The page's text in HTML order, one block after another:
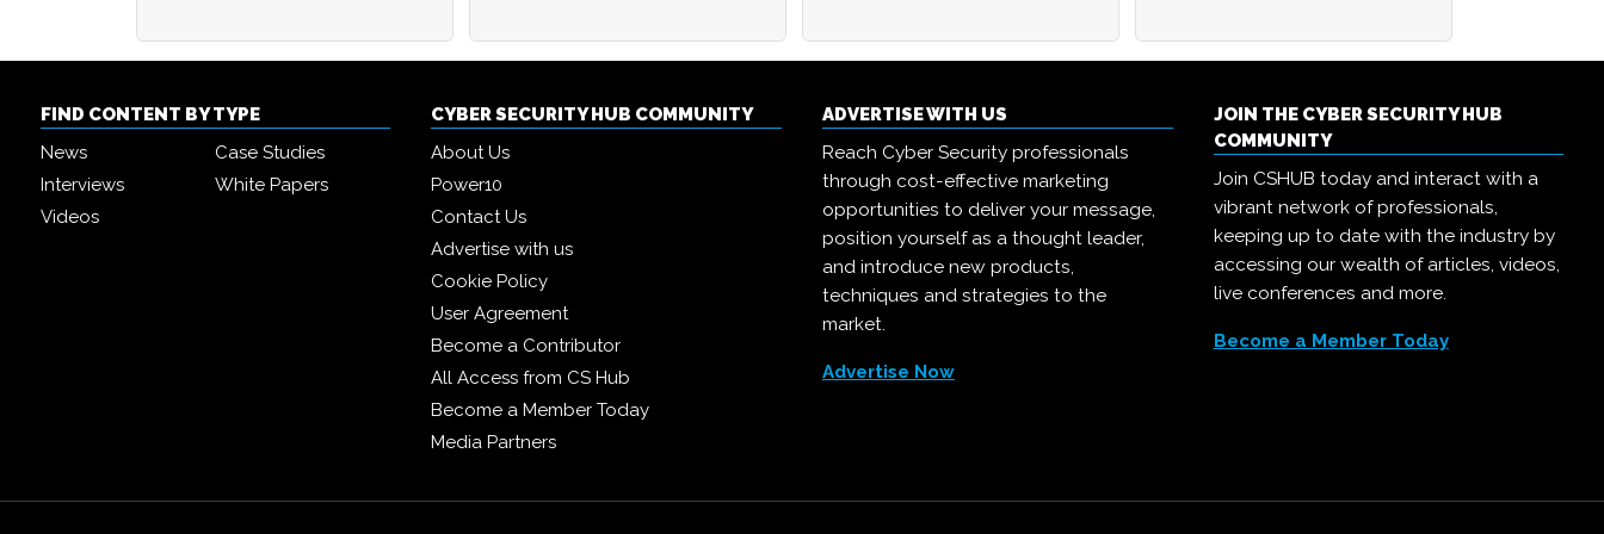
FIND CONTENT BY TYPE
News
Case Studies
Interviews
White Papers
Videos
CYBER SECURITY HUB COMMUNITY
About Us
Power10
Contact Us
Advertise with us
Cookie Policy
User Agreement
Become a Contributor
All Access from CS Hub
Become a Member Today
Media Partners
ADVERTISE WITH US
Reach Cyber Security professionals
through cost-effective marketing
opportunities to deliver your message,
position yourself as a thought leader,
and introduce new products,
techniques and strategies to the
market.
Advertise Now
JOIN THE CYBER SECURITY HUB
COMMUNITY
Join CSHUB today and interact with a
vibrant network of professionals,
keeping up to date with the industry by
accessing our wealth of articles, videos,
live conferences and more.
Become a Member Today